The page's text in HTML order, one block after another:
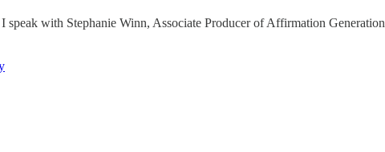
speak with Stephanie Winn, Associate Producer of Affirmation Generation